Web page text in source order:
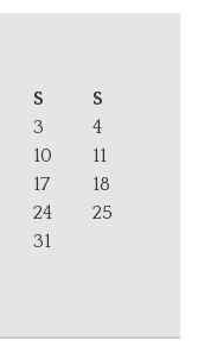
S
S
3
4
10
11
17
18
24
25
31